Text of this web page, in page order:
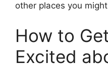
other places you
How to
Excited